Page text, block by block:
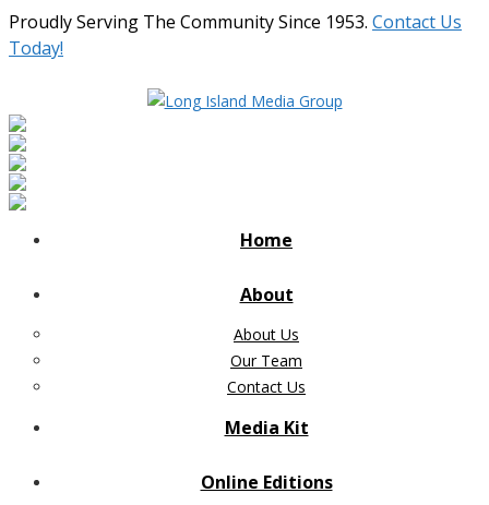
Proudly Serving The Community Since 1953. Contact Us
Today!
Home
About
About Us
Our Team
Contact Us
Media Kit
Online Editions